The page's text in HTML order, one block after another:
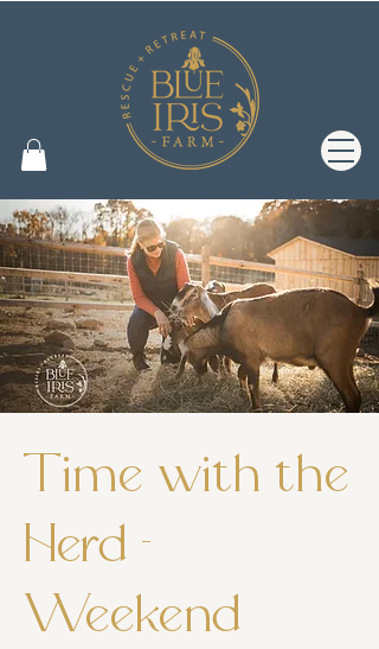
Time with the
Herd -
Weekend